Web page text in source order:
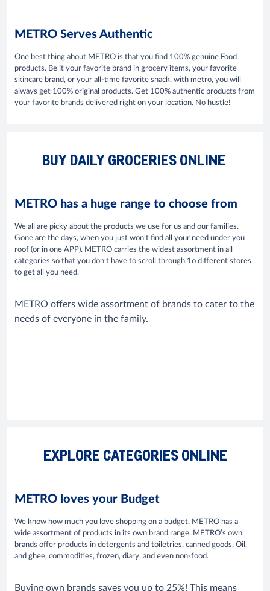
METRO Serves Authentic
One best thing about METRO is that you find 100% genuine Food
products. Be it your favorite brand in grocery items, your favorite
skincare brand, or your all-time favorite snack, with metro, you will
always get 100% original products. Get 100% authentic products from
your favorite brands delivered right on your location. No hustle!
BUY DAILY GROCERIES ONLINE
METRO has a huge range to choose from
We all are picky about the products we use for us and our families.
Gone are the days, when you just won’t find all your need under you
roof (or in one APP). METRO carries the widest assortment in all
categories so that you don’t have to scroll through 1o different stores
to get all you need.
METRO offers wide assortment of brands to cater to the
needs of everyone in the family.
EXPLORE CATEGORIES ONLINE
METRO loves your Budget
We know how much you love shopping on a budget. METRO has a
wide assortment of products in its own brand range. METRO’s own
brands offer products in detergents and toiletries, canned goods, Oil,
and ghee, commodities, frozen, diary, and even non-food.
Buying own brands saves you up to 25%! This means